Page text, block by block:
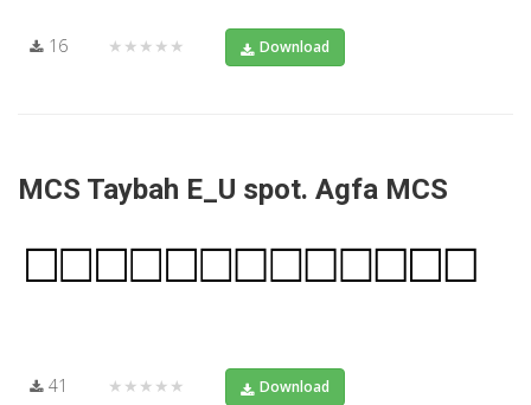
16 ★★★★★ Download
MCS Taybah E_U spot. Agfa MCS
41 ★★★★★ Download